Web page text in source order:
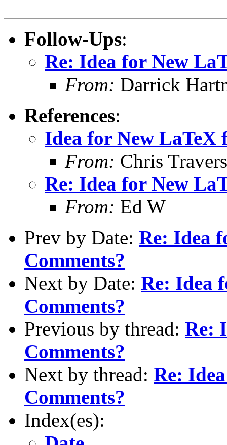
Follow-Ups:
Re: Idea for New
From: Darrick
References:
Idea for New LaTeX
From: Chris Travers
Re: Idea for New
From: Ed W
Prev by Date: Re: Idea
Comments?
Next by Date: Re: Idea
Comments?
Previous by thread: Re:
Comments?
Next by thread: Re:
Comments?
Index(es):